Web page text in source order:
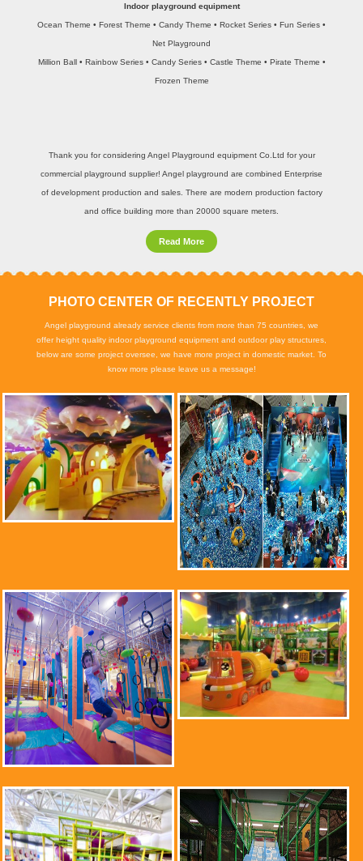
Indoor playground equipment
Ocean Theme • Forest Theme • Candy Theme • Rocket Series • Fun Series •
Net Playground
Million Ball • Rainbow Series • Candy Series • Castle Theme • Pirate Theme •
Frozen Theme
Thank you for considering Angel Playground equipment Co.Ltd for your
commercial playground supplier! Angel playground are combined Enterprise
of development production and sales. There are modern production factory
and office building more than 20000 square meters.
Read More
PHOTO CENTER OF RECENTLY PROJECT
Angel playground already service clients from more than 75 countries, we
offer height quality indoor playground equipment and outdoor play structures,
below are some project oversee, we have more project in domestic market. To
know more please leave us a message!